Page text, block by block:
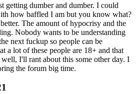
getting dumber and dumber. I could
how baffled I am but you know what?
The amount of hypocrisy and the
Nobody wants to be understanding
next fuckup so people can be
a lot of these people are 18+ and that
I'll rant about this some other day. I
the forum big time.